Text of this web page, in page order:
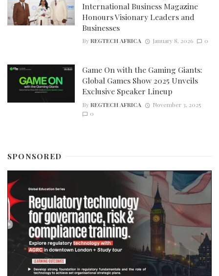
International Business Magazine
Honours Visionary Leaders and
Businesses
ByREGTECH AFRICA January 8, 2026 0
Game On with the Gaming Giants:
Global Games Show 2025 Unveils
Exclusive Speaker Lineup
ByREGTECH AFRICA
November 3, 2025
0
SPONSORED